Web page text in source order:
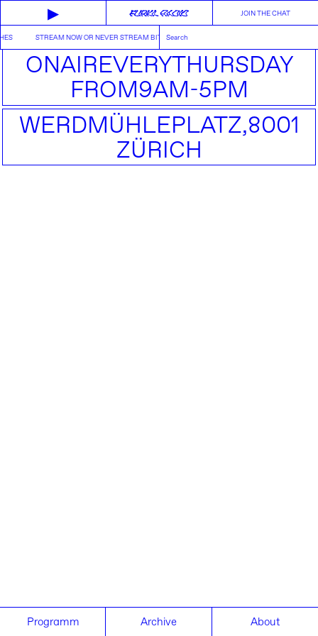
▶
STREAM NOW OR NEVER STREAM BITCHES
JOIN THE CHAT
ONAIREVERYTHURSDAY
FROM9AM-5PM
WERDMÜHLEPLATZ,8001
ZÜRICH
Programm Archive About